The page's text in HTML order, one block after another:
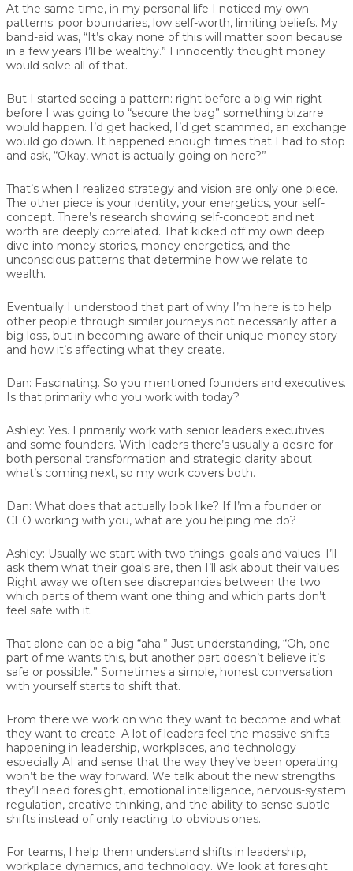
At the same time, in my personal life I noticed my own
patterns: poor boundaries, low self-worth, limiting beliefs. My
band-aid was, “It’s okay none of this will matter soon because
in a few years I’ll be wealthy.” I innocently thought money
would solve all of that.
But I started seeing a pattern: right before a big win right
before I was going to “secure the bag” something bizarre
would happen. I’d get hacked, I’d get scammed, an exchange
would go down. It happened enough times that I had to stop
and ask, “Okay, what is actually going on here?”
That’s when I realized strategy and vision are only one piece.
The other piece is your identity, your energetics, your self-
concept. There’s research showing self-concept and net
worth are deeply correlated. That kicked off my own deep
dive into money stories, money energetics, and the
unconscious patterns that determine how we relate to
wealth.
Eventually I understood that part of why I’m here is to help
other people through similar journeys not necessarily after a
big loss, but in becoming aware of their unique money story
and how it’s affecting what they create.
Dan: Fascinating. So you mentioned founders and executives.
Is that primarily who you work with today?
Ashley: Yes. I primarily work with senior leaders executives
and some founders. With leaders there’s usually a desire for
both personal transformation and strategic clarity about
what’s coming next, so my work covers both.
Dan: What does that actually look like? If I’m a founder or
CEO working with you, what are you helping me do?
Ashley: Usually we start with two things: goals and values. I’ll
ask them what their goals are, then I’ll ask about their values.
Right away we often see discrepancies between the two
which parts of them want one thing and which parts don’t
feel safe with it.
That alone can be a big “aha.” Just understanding, “Oh, one
part of me wants this, but another part doesn’t believe it’s
safe or possible.” Sometimes a simple, honest conversation
with yourself starts to shift that.
From there we work on who they want to become and what
they want to create. A lot of leaders feel the massive shifts
happening in leadership, workplaces, and technology
especially AI and sense that the way they’ve been operating
won’t be the way forward. We talk about the new strengths
they’ll need foresight, emotional intelligence, nervous-system
regulation, creative thinking, and the ability to sense subtle
shifts instead of only reacting to obvious ones.
For teams, I help them understand shifts in leadership,
workplace dynamics, and technology. We look at foresight